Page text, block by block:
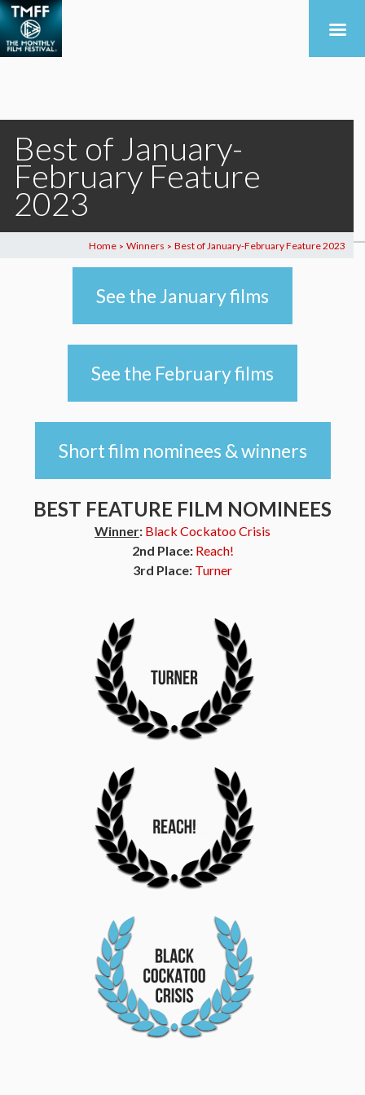
Best of January-
February Feature
2023
Home > Winners > Best of January-February Feature 2023
See the January films
See the February films
Short film nominees & winners
BEST FEATURE FILM NOMINEES
Winner: Black Cockatoo Crisis
2nd Place: Reach!
3rd Place: Turner